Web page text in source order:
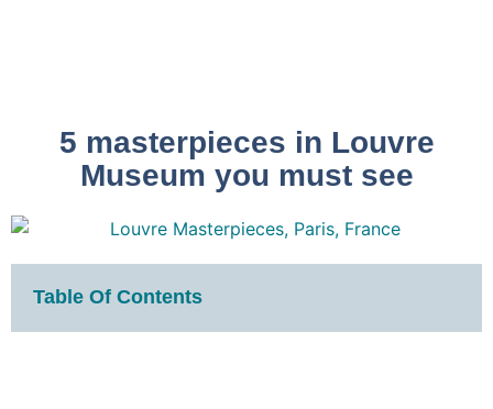
5 masterpieces in Louvre
Museum you must see
Table Of Contents